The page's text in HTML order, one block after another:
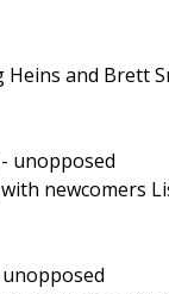
and Brett
unopposed
newcomers